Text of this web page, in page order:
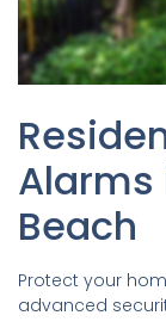
Alarms
Beach
Protect your
advanced